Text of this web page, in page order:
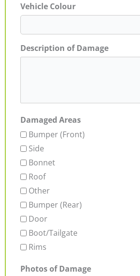
Vehicle Colour
Description of Damage
Damaged Areas
Bumper (Front)
Side
Bonnet
Roof
Other
Bumper (Rear)
Door
Boot/Tailgate
Rims
Photos of Damage